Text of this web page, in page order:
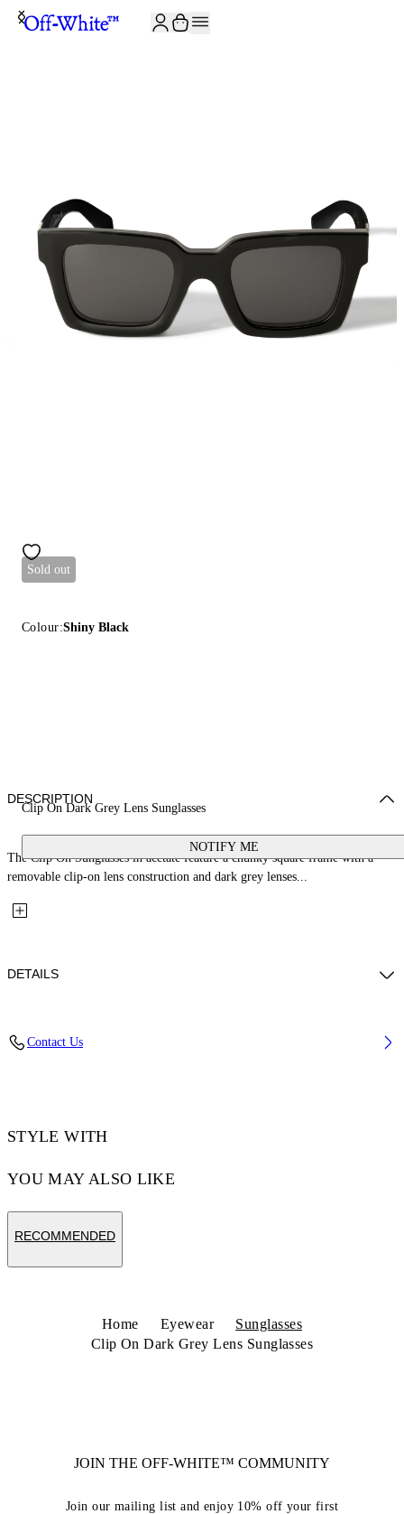
Sold out
Colour:Shiny Black
Clip On Dark Grey Lens Sunglasses
NOTIFY ME
DESCRIPTION
The Clip On Sunglasses in acetate feature a chunky square frame with a
removable clip-on lens construction and dark grey lenses...
DETAILS
Bridge Width: 21 mm
Contact Us
STYLE WITH
YOU MAY ALSO LIKE
RECOMMENDED
Home Eyewear
Sunglasses
Clip On Dark Grey Lens Sunglasses
JOIN THE OFF-WHITE™ COMMUNITY
Join our mailing list and enjoy 10% off your first